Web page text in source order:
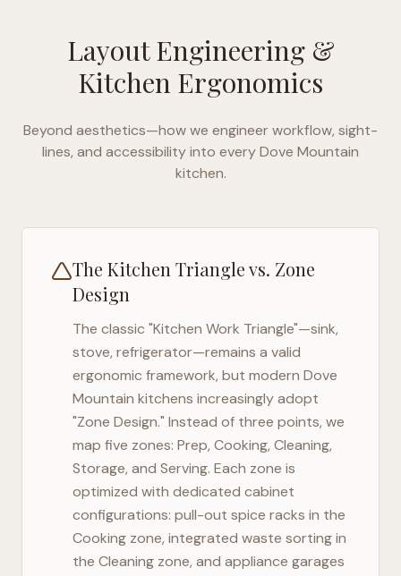
Layout Engineering &
Kitchen Ergonomics
Beyond aesthetics—how we engineer workflow, sight-
lines, and accessibility into everyDove Mountain
kitchen.
The Kitchen Triangle vs. Zone
Design
The classic "Kitchen Work Triangle"—sink,
stove, refrigerator—remains a valid
ergonomic framework, but modern Dove
Mountain kitchens increasingly adopt
"Zone Design." Instead of three points, we
map five zones: Prep, Cooking, Cleaning,
Storage, and Serving. Each zone is
optimized with dedicated cabinet
configurations: pull-out spice racks in the
Cooking zone, integrated waste sorting in
the Cleaning zone, and appliance garages